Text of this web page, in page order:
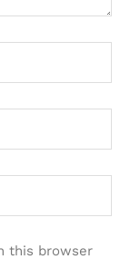
this browser